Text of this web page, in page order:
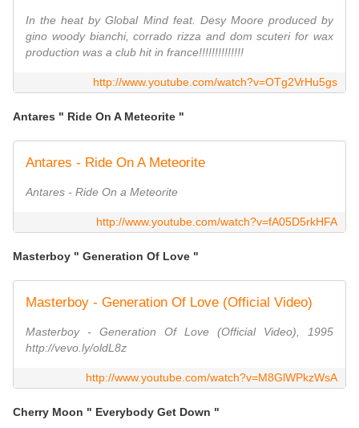
In the heat by Global Mind feat. Desy Moore produced by
gino woody bianchi, corrado rizza and dom scuteri for wax
production was a club hit in france!!!!!!!!!!!!!!
http://www.youtube.com/watch?v=OTg2VrHu5gs
Antares " Ride On A Meteorite "
Antares - Ride On A Meteorite
Antares - Ride On a Meteorite
http://www.youtube.com/watch?v=fA05D5rkHFA
Masterboy " Generation Of Love "
Masterboy - Generation Of Love (Official Video)
Masterboy - Generation Of Love (Official Video), 1995
http://vevo.ly/oldL8z
http://www.youtube.com/watch?v=M8GlWPkzWsA
Cherry Moon " Everybody Get Down "